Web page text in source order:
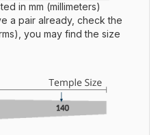
in mm (millimeters)
a pair already, check the
you may find the size